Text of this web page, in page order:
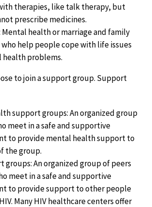
therapies, like talk therapy, but
prescribe medicines.
Mental health or marriage and family
help people cope with life issues
health problems.
to join a support group. Support
support groups: An organized group
meet in a safe and supportive
to provide mental health support to
the group.
groups: An organized group of peers
meet in a safe and supportive
to provide support to other people
Many HIV healthcare centers offer